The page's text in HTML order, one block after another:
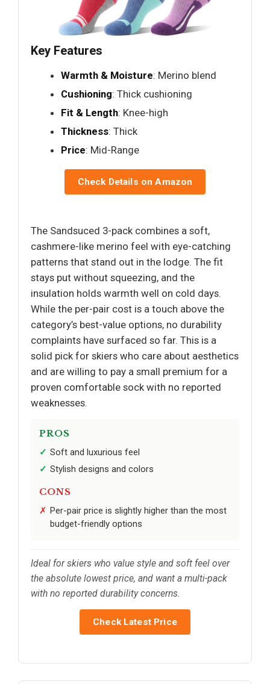
Key Features
Warmth & Moisture: Merino blend
Cushioning: Thick cushioning
Fit & Length: Knee-high
Thickness: Thick
Price: Mid-Range
Check Details on Amazon
The Sandsuced 3-pack combines a soft,
cashmere-like merino feel with eye-catching
patterns that stand out in the lodge. The fit
stays put without squeezing, and the
insulation holds warmth well on cold days.
While the per-pair cost is a touch above the
category’s best-value options, no durability
complaints have surfaced so far. This is a
solid pick for skiers who care about aesthetics
and are willing to pay a small premium for a
proven comfortable sock with no reported
weaknesses.
PROS
Soft and luxurious feel
Stylish designs and colors
CONS
Per-pair price is slightly higher than the most
budget-friendly options
Ideal for skiers who value style and soft feel over
the absolute lowest price, and want a multi-pack
with no reported durability concerns.
Check Latest Price